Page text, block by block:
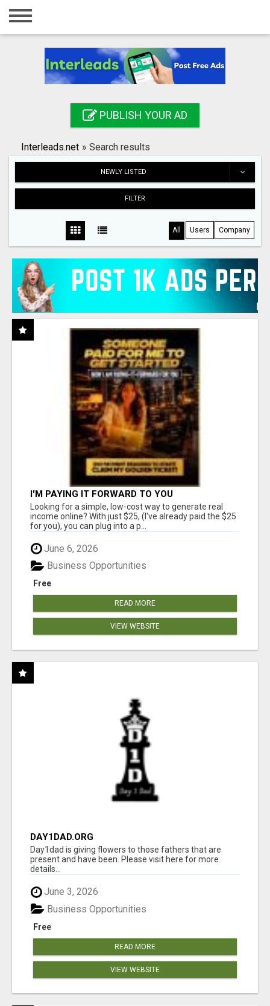
Home
Registration
Search
PUBLISH YOUR AD
Interleads.net » Search results
NEWLY LISTED
FILTER
All Users Company
I'M PAYING IT FORWARD TO YOU
Looking for a simple, low-cost way to generate real
income online? With just $25, (I've already paid the $25
for you), you can plug into a p...
June 6, 2026
Free
Business Opportunities
READ MORE
VIEW WEBSITE
DAY1DAD.ORG
Day1dad is giving flowers to those fathers that are
present and have been. Please visit here for more
details...
June 3, 2026
Free
Business Opportunities
READ MORE
VIEW WEBSITE